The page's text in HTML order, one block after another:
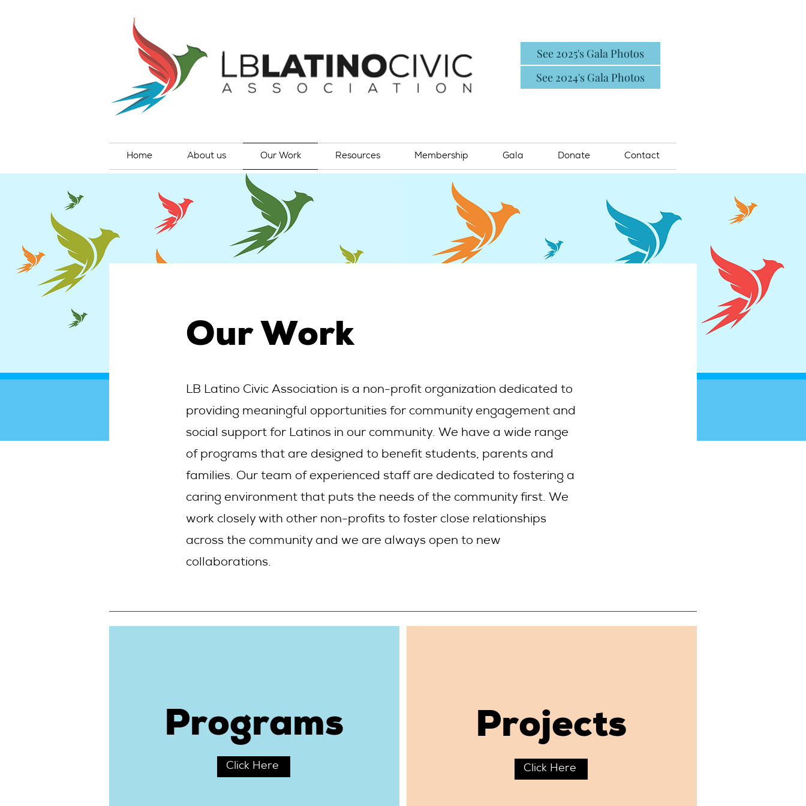
See 2025's Gala Photos
See 2024's Gala Photos
Home About us Our Work Resources Membership Gala Donate Contact
Our Work
LB Latino Civic Association is a non-profit organization dedicated to
providing meaningful opportunities for community engagement and
social support for Latinos in our community. We have a wide range
of programs that are designed to benefit students, parents and
families. Our team of experienced staff are dedicated to fostering a
caring environment that puts the needs of the community first. We
work closely with other non-profits to foster close relationships
across the community and we are always open to new
collaborations.
Programs
Click Here
Projects
Click Here